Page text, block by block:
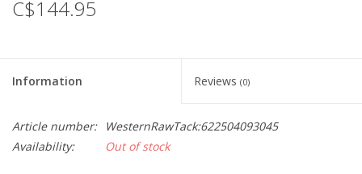
C$144.95
Information Reviews (0)
Article number:
WesternRawTack:622504093045
Availability:
Out of stock